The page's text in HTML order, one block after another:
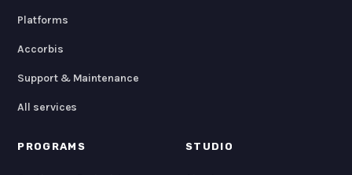
Platforms
Accorbis
Support & Maintenance
All services
PROGRAMS STUDIO